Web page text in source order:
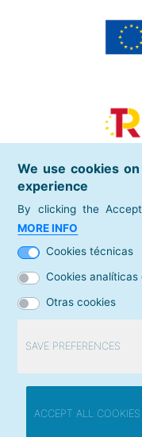
places of interest
Spanish Chamber of
directories
contact
Contact us
We use cookies
experience
By clicking the
MORE INFO
Cookies técnicas
Cookies analíticas
Otras cookies
SAVE PREFERENCES
ACCEPT ALL COOKIES